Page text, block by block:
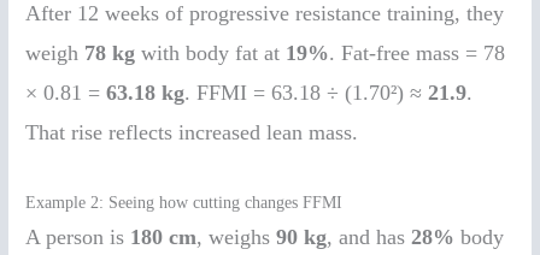
After 12 weeks of progressive resistance training, they
weigh 78 kg with body fat at 19%. Fat-free mass = 78
× 0.81 =63.18 kg. FFMI = 63.18 ÷ (1.70²) ≈21.9.
That rise reflects increased lean mass.
Example 2: Seeing how cutting changes FFMI
A person is 180 cm, weighs90 kg, and has28% body